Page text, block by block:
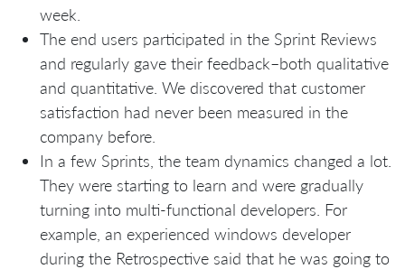
week.
The end users participated in the Sprint Reviews
and regularly gave their feedback–both qualitative
and quantitative. We discovered that customer
satisfaction had never been measured in the
company before.
In a few Sprints, the team dynamics changed a lot.
They were starting to learn and were gradually
turning into multi-functional developers. For
example, an experienced windows developer
during the Retrospective said that he was going to